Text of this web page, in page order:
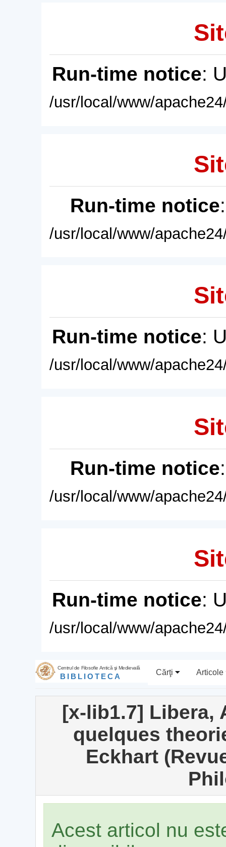
Run-time notice:
/usr/local/www/
Run-time notice
/usr/local/www/
Run-time notice:
/usr/local/www/
Run-time notice
/usr/local/www/
Run-time notice:
/usr/local/www/
Centrul de Filosofie Antică şi Medievală
BIBLIOTECA Cărţi Articole
[x-lib1.7] Libera,
quelques
Eckhart
Acest articol nu